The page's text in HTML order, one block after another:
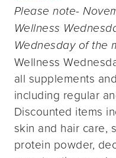
Please note-
Wellness
Wednesday of the
Wellness
all supplements
including regular
Discounted items
skin and hair care,
protein powder,